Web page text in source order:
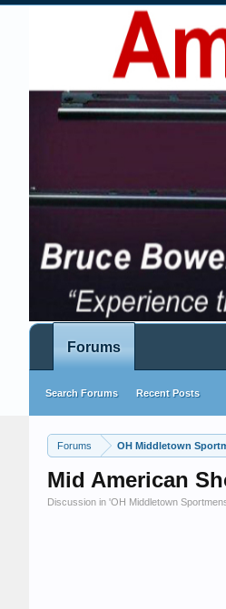
Forums OH Middletown
Mid American
Discussion in 'OH Middletown
Forums
Search Forums Recent Posts